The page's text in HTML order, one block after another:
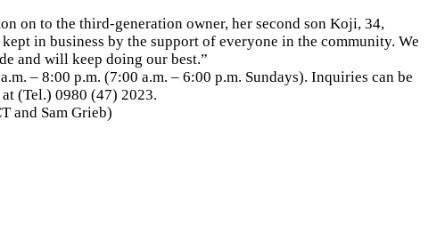
on to the third-generation owner, her second son Koji, 34,
kept in business by the support of everyone in the community. We
and will keep doing our best.”
– 8:00 p.m. (7:00 a.m. – 6:00 p.m. Sundays). Inquiries can be
(Tel.) 0980 (47) 2023.
and Sam Grieb)